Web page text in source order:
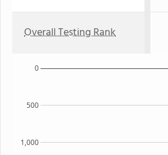
Overall Testing Rank
1,000
500
0